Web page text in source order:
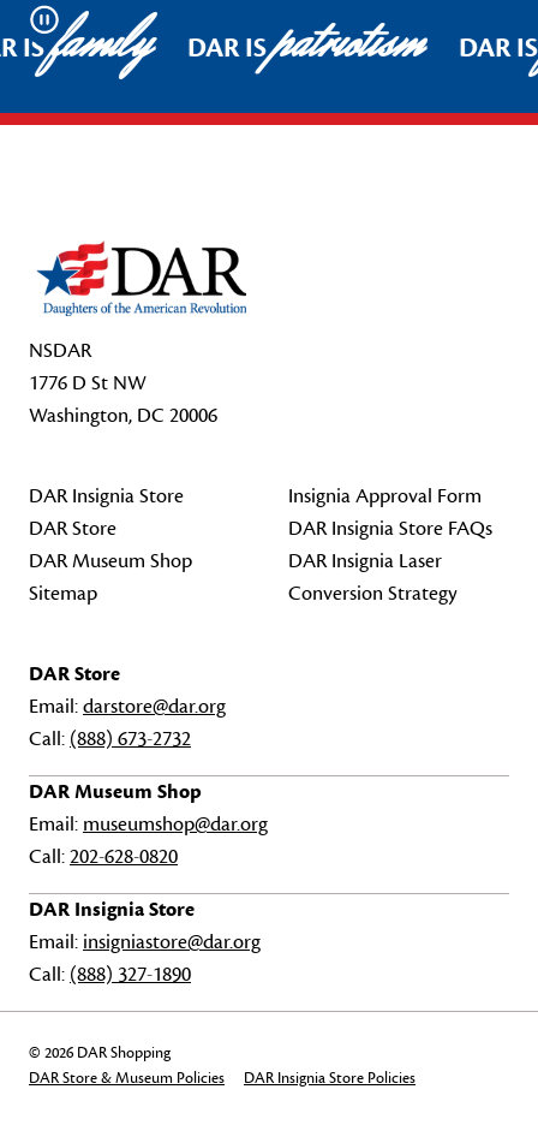
Pause
ISfamily DAR ISpatriotism DAR
NSDAR
1776 D St NW
Washington, DC 20006
DAR Insignia Store
DAR Store
DAR Museum Shop
Sitemap
Insignia Approval Form
DAR Insignia Store FAQs
DAR Insignia Laser
Conversion Strategy
DAR Store
Email:darstore@dar.org
Call: (888) 673-2732
DAR Museum Shop
Email: museumshop@dar.org
Call:202-628-0820
DAR Insignia Store
Email: insigniastore@dar.org
Call: (888) 327-1890
© 2026 DAR Shopping
DAR Store & Museum Policies
DAR Insignia Store Policies